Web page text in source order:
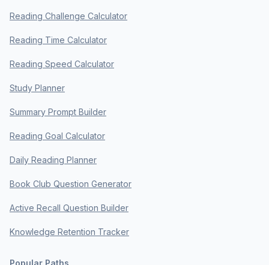
Reading Challenge Calculator
Reading Time Calculator
Reading Speed Calculator
Study Planner
Summary Prompt Builder
Reading Goal Calculator
Daily Reading Planner
Book Club Question Generator
Active Recall Question Builder
Knowledge Retention Tracker
Popular Paths